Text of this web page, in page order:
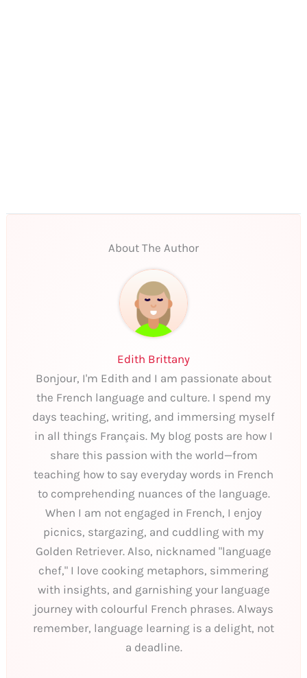
About The Author
Edith Brittany
Bonjour, I'm Edith and I am passionate about
the French language and culture. I spend my
days teaching, writing, and immersing myself
in all things Français. My blog posts are how I
share this passion with the world—from
teaching how to say everyday words in French
to comprehending nuances of the language.
When I am not engaged in French, I enjoy
picnics, stargazing, and cuddling with my
Golden Retriever. Also, nicknamed "language
chef," I love cooking metaphors, simmering
with insights, and garnishing your language
journey with colourful French phrases. Always
remember, language learning is a delight, not
a deadline.